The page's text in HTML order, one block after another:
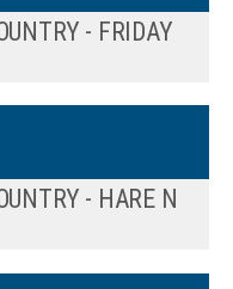
- FRIDAY
- HARE N